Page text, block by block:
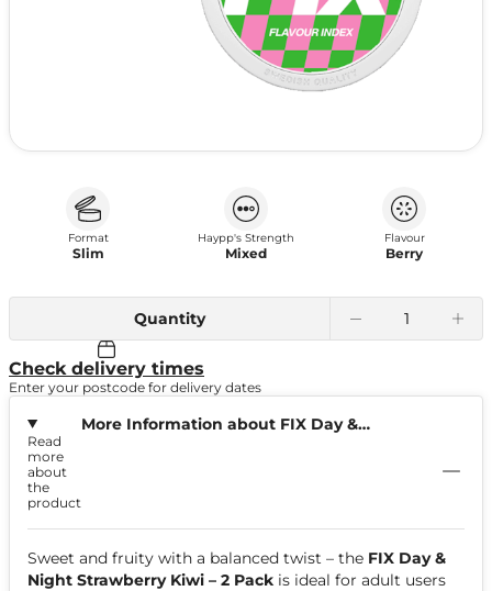
Format
Slim
Haypp's Strength
Mixed
Flavour
Berry
Quantity
Check delivery times
Enter your postcode for delivery dates
More Information about FIX Day &
Read
more
about
the
product
Sweet and fruity with a balanced twist – the FIX Day &
Night Strawberry Kiwi – 2 Pack is ideal for adult users